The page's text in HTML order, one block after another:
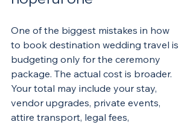
One of the biggest mistakes in how
to book destination wedding travel is
budgeting only for the ceremony
package. The actual cost is broader.
Your total may include your stay,
vendor upgrades, private events,
attire transport, legal fees,